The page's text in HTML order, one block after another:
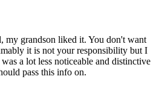
my grandson liked it. You don't want
it is not your responsibility but I
a lot less noticeable and distinctive
pass this info on.